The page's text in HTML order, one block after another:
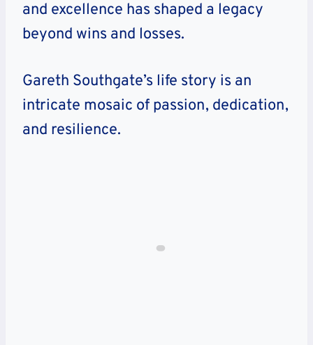
and excellence has shaped a legacy
beyond wins and losses.
Gareth Southgate’s life story is an
intricate mosaic of passion, dedication,
and resilience.